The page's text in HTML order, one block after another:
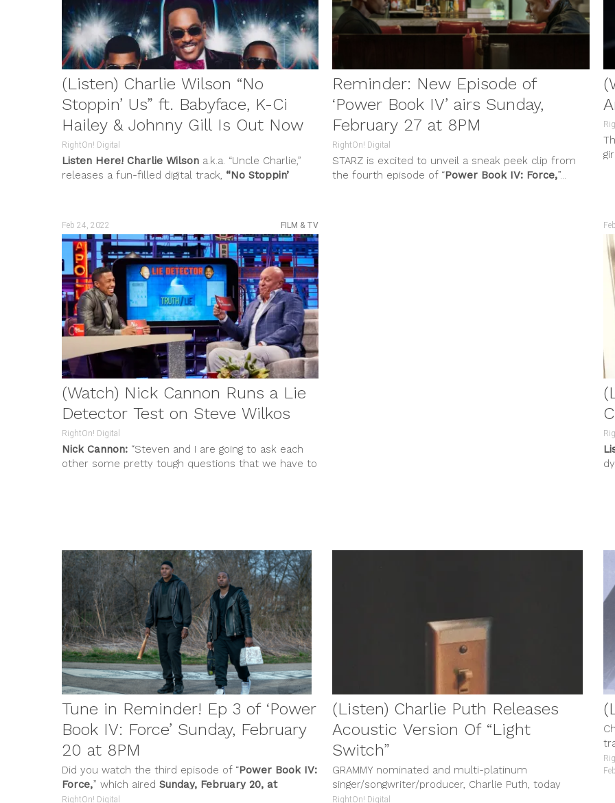
(Listen) Charlie Wilson “No
Stoppin’ Us” ft. Babyface, K-Ci
Hailey & Johnny Gill Is Out Now
RightOn! Digital
Listen Here! Charlie Wilson a.k.a. “Uncle Charlie,”
releases a fun-filled digital track, “No Stoppin’
Reminder: New Episode of
‘Power Book IV’ airs Sunday,
February 27 at 8PM
RightOn! Digital
STARZ is excited to unveil a sneak peek clip from
the fourth episode of “Power Book IV: Force,”...
Feb 24, 2022 FILM & TV
(Watch) Nick Cannon Runs a Lie
Detector Test on Steve Wilkos
RightOn! Digital
Nick Cannon: “Steven and I are going to ask each
other some pretty tough questions that we have to
Tune in Reminder! Ep 3 of ‘Power
Book IV: Force’ Sunday, February
20 at 8PM
Did you watch the third episode of “Power Book IV:
Force,” which aired Sunday, February 20, at
8:00pm...
RightOn! Digital
(Listen) Charlie Puth Releases
Acoustic Version Of “Light
Switch”
GRAMMY nominated and multi-platinum
singer/songwriter/producer, Charlie Puth, today
released an acoustic version of his hit new song,
RightOn! Digital